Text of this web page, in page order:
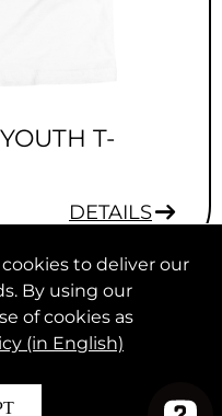
T-
DETAILS
to deliver our
By using our
of cookies as
(in English)